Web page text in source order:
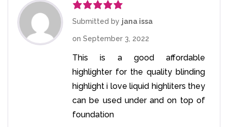
Rated5out
Submitted by jana issa
on September 3, 2022
This is a good affordable
highlighter for the quality blinding
highlight i love liquid highliters they
can be used under and on top of
foundation